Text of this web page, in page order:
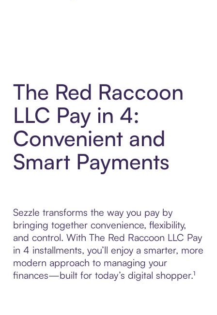
The Red Raccoon
LLC Pay in 4:
Convenient and
Smart Payments
Sezzle transforms the way you pay by
bringing together convenience, flexibility,
and control. With The Red Raccoon LLC Pay
in 4 installments, you’ll enjoy a smarter, more
modern approach to managing your
finances—built for today’s digital shopper.¹